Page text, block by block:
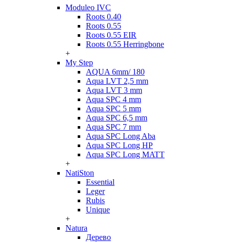
Moduleo IVC
Roots 0.40
Roots 0.55
Roots 0.55 EIR
Roots 0.55 Herringbone
+
My Step
AQUA 6mm/ 180
Aqua LVT 2,5 mm
Aqua LVT 3 mm
Aqua SPC 4 mm
Aqua SPC 5 mm
Aqua SPC 6,5 mm
Aqua SPC 7 mm
Aqua SPC Long Aba
Aqua SPC Long HP
Aqua SPC Long MATT
+
NatiSton
Essential
Leger
Rubis
Unique
+
Natura
Дерево